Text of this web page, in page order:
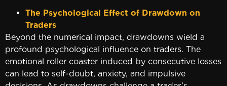
The Psychological Effect of Drawdown on
Traders
Beyond the numerical impact, drawdowns wield a
profound psychological influence on traders. The
emotional roller coaster induced by consecutive losses
can lead to self-doubt, anxiety, and impulsive